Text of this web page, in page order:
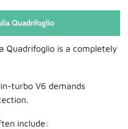
Quadrifoglio
Quadrifoglio is a completely
turbo V6 demands
include: